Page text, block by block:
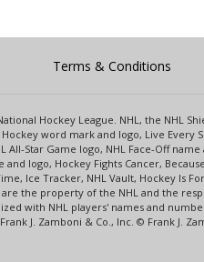
Terms & Conditions
Hockey League. NHL, the NHL
word mark and logo, Live Every
All-Star Game logo, NHL Face-Off
logo, Hockey Fights Cancer,
Ice Tracker, NHL Vault, Hockey Is
the property of the NHL and the
with NHL players' names and
J. Zamboni & Co., Inc. © Frank J.